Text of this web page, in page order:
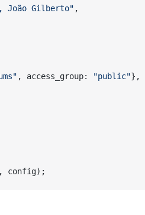
João Gilberto" ,
, access_group: "public"},
config);